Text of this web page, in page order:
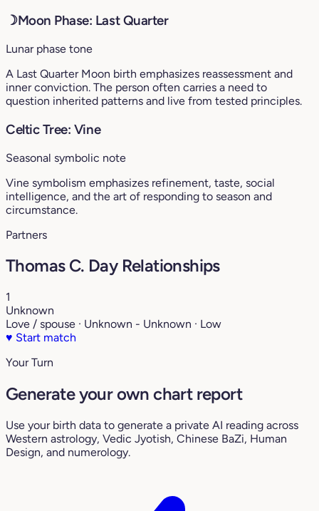
☽Moon Phase: Last Quarter
Lunar phase tone
A Last Quarter Moon birth emphasizes reassessment and
inner conviction. The person often carries a need to
question inherited patterns and live from tested principles.
Celtic Tree: Vine
Seasonal symbolic note
Vine symbolism emphasizes refinement, taste, social
intelligence, and the art of responding to season and
circumstance.
Partners
Thomas C. Day Relationships
1
Unknown
Love / spouse · Unknown - Unknown · Low
♥ Start match
Your Turn
Generate your own chart report
Use your birth data to generate a private AI reading across
Western astrology, Vedic Jyotish, Chinese BaZi, Human
Design, and numerology.